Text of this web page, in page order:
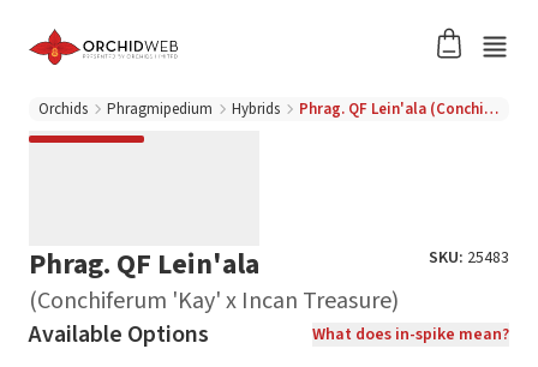
Orchids Phragmipedium Hybrids Phrag. QF Lein'ala (Conchiferum 'Kay' x Incan Treasure)
Phrag. QF Lein'ala
(Conchiferum 'Kay' x Incan Treasure)
SKU: 25483
Available Options What does in-spike mean?